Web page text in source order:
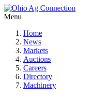
Menu
Home
News
Markets
Auctions
Careers
Directory
Machinery